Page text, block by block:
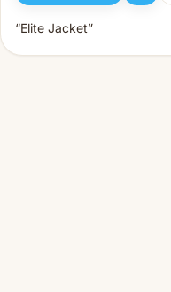
“Elite Jacket”